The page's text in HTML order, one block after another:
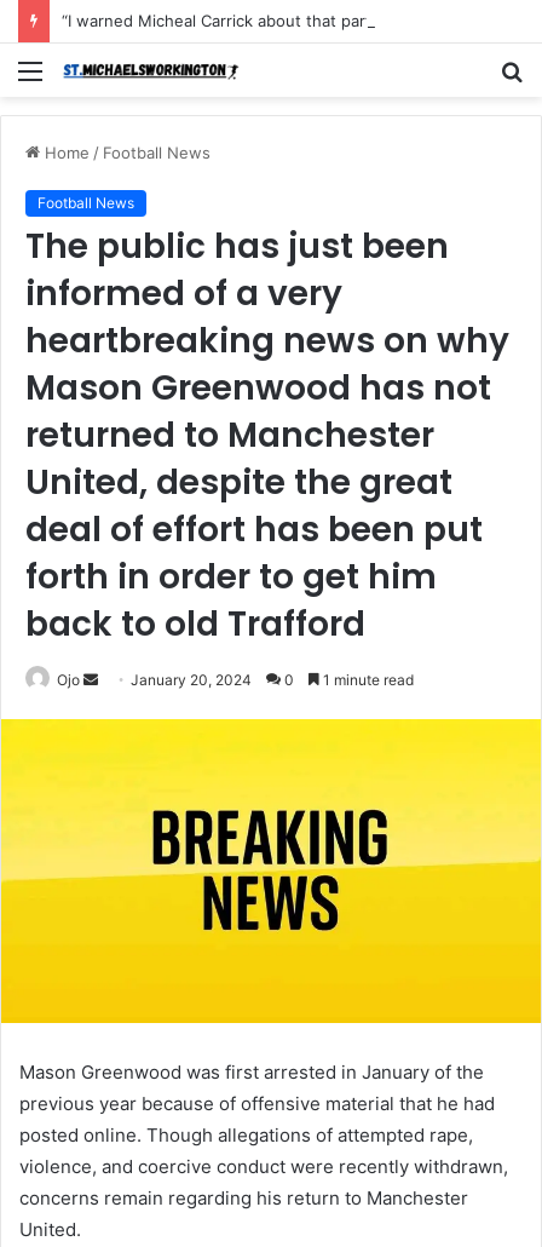
Menu
Home / Football News
Football News
The public has just been
informed of a very
heartbreaking news on why
Mason Greenwood has not
returned to Manchester
United, despite the great
deal of effort has been put
forth in order to get him
back to old Trafford
Ojo
SendJanuary 20, 2024 0 1 minute read
Mason Greenwood was first arrested in January of the
previous year because of offensive material that he had
posted online. Though allegations of attempted rape,
violence, and coercive conduct were recently withdrawn,
concerns remain regarding his return to Manchester
United.